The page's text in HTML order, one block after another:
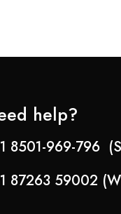
help?
8501-969-796
87263 59002